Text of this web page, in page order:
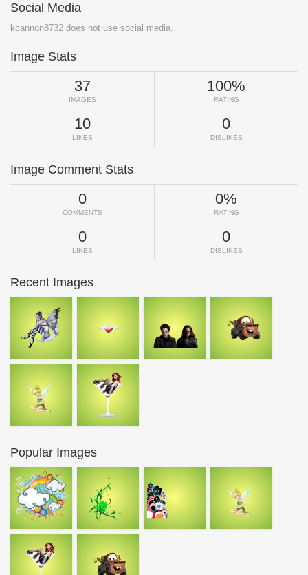
Social Media
kcannon8732 does not use social media.
Image Stats
37
IMAGES
100%
RATING
10
LIKES
0
DISLIKES
Image Comment Stats
0
COMMENTS
0%
RATING
0
LIKES
0
DISLIKES
Recent Images
Popular Images